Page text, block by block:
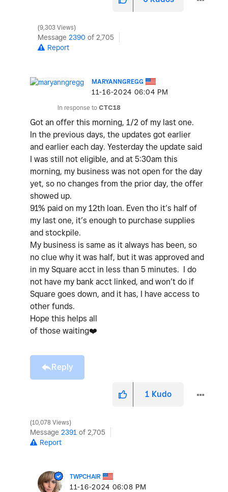
9,303 Views
Message 2390 of 2,705
Report
MARYANNGREGG
‎11-16-2024 06:04 PM
In response to CTC18
Got an offer this morning, 1/2 of my last one.
In the previous days, the updates got earlier
and earlier each day. Yesterday the update said
I was still not eligible, and at 5:30am this
morning, my business was not open for the day
yet, so no changes from the prior day, the offer
showed up.
91% paid on my 12th loan. Even tho it’s half of
my last one, it’s enough to purchase supplies
and stockpile.
My business is same as it always has been, so
no clue why it was half, but it was approved and
in my Square acct in less than 5 minutes. I do
not have my bank acct linked, and won’t do if
Square goes down, and it has, I have access to
other funds.
Hope this helps all
of those waiting❤️
Reply
1 Kudo
10,078 Views
Message 2391 of 2,705
Report
TWPCHAIR
‎11-16-2024 06:08 PM